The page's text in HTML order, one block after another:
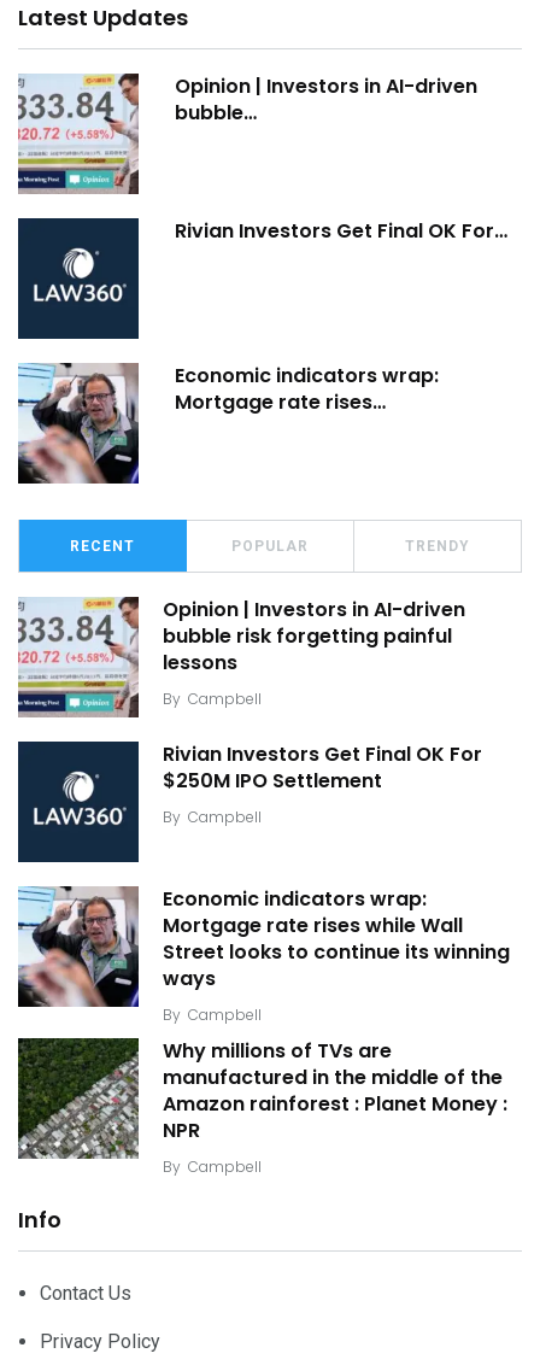
Latest Updates
Opinion | Investors in AI-driven
bubble…
Rivian Investors Get Final OK For…
Economic indicators wrap:
Mortgage rate rises…
RECENT POPULAR TRENDY
Opinion | Investors in AI-driven
bubble risk forgetting painful
lessons
By Campbell
Rivian Investors Get Final OK For
$250M IPO Settlement
By Campbell
Economic indicators wrap:
Mortgage rate rises while Wall
Street looks to continue its winning
ways
By Campbell
Why millions of TVs are
manufactured in the middle of the
Amazon rainforest : Planet Money :
NPR
By Campbell
Info
Contact Us
Privacy Policy